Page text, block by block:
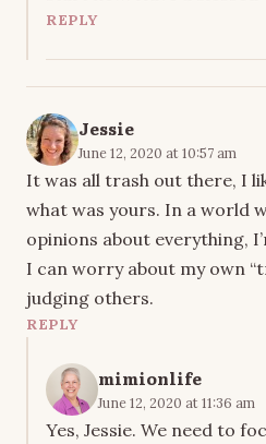
REPLY
Jessie
June 12, 2020 at 10:57 am
It was all trash out there, I
what was yours. In a world
opinions about everything,
I can worry about my own
judging others.
REPLY
mimionlife
June 12, 2020 at 11:36 am
Yes, Jessie. We need to